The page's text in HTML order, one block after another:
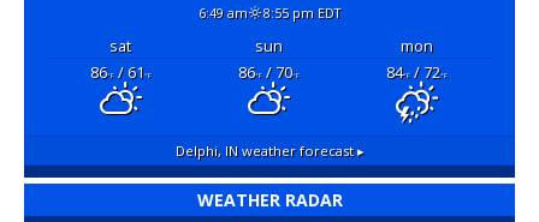
6:49 am 8:55 pm EDT
sat sun
mon
86°F/ 61°F 86°F/ 70°F 84°F/ 72°F
Delphi, INweather forecast ▸
WEATHER RADAR